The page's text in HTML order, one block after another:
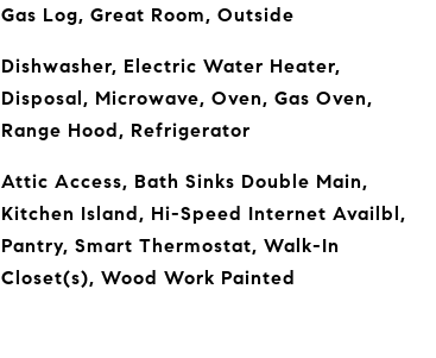
Gas Log, Great Room, Outside
Dishwasher, Electric Water Heater,
Disposal, Microwave, Oven, Gas Oven,
Range Hood, Refrigerator
Attic Access, Bath Sinks Double Main,
Kitchen Island, Hi-Speed Internet Availbl,
Pantry, Smart Thermostat, Walk-In
Closet(s), Wood Work Painted